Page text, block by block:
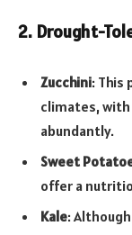
2. Drought-
Zucchini: This
climates, with
abundantly.
Sweet
offer a
Kale: